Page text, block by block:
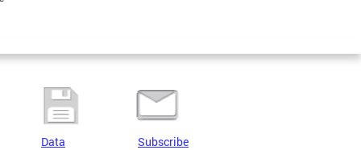
Data Subscribe